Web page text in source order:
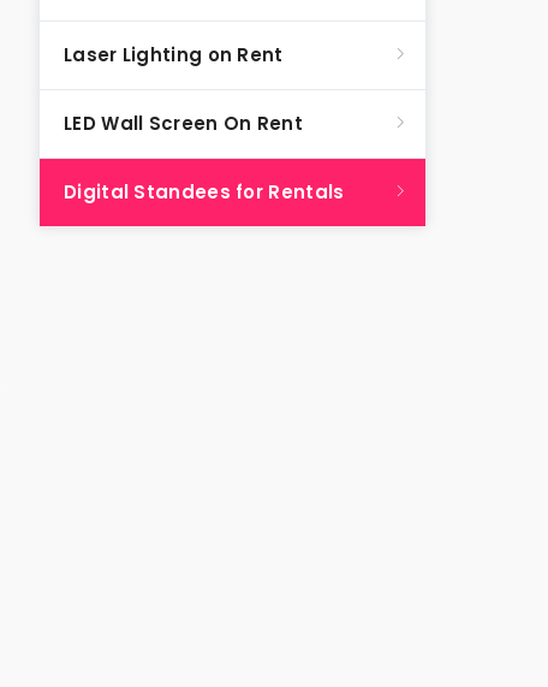
Laser Lighting on Rent
LED Wall Screen On Rent
Digital Standees for Rentals